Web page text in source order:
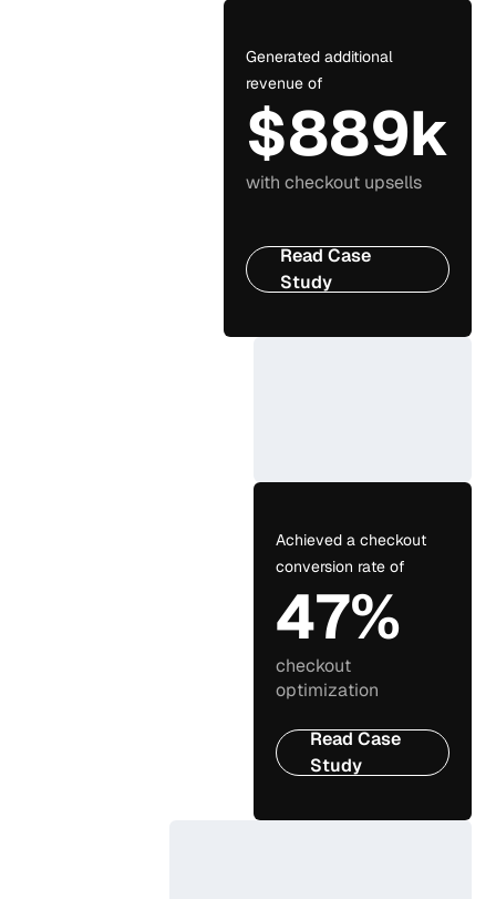
Generated additional
revenue of
$889k
with checkout upsells
Read Case
Study
Achieved a checkout
conversion rate of
47%
checkout
optimization
Read Case
Study